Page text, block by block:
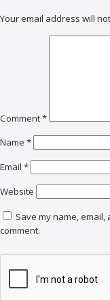
Your email address will
Comment*
Name *
Email *
Website
Save my name,
comment.